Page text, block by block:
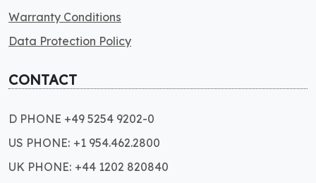
Warranty Conditions
Data Protection Policy
CONTACT
D PHONE +49 5254 9202-0
US PHONE: +1 954.462.2800
UK PHONE: +44 1202 820840